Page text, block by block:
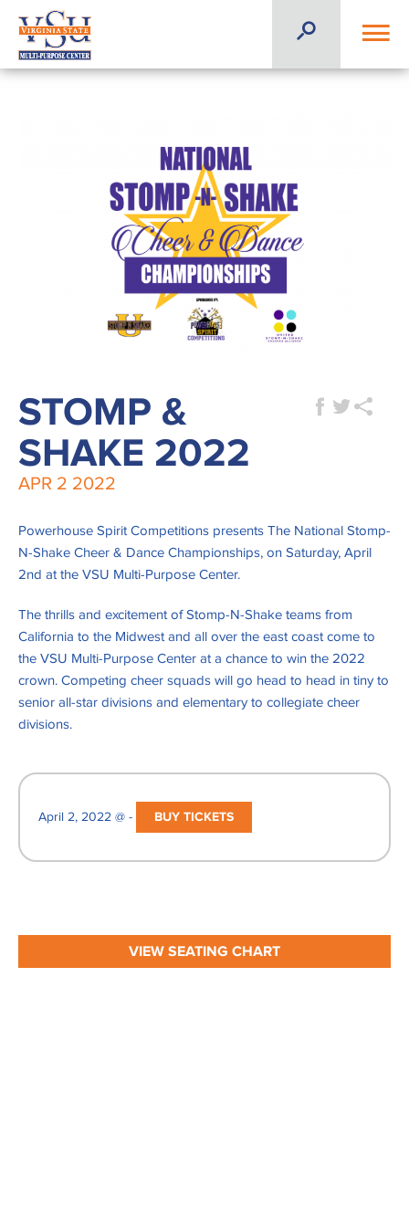
STOMP &
SHAKE 2022
APR 2 2022
Powerhouse Spirit Competitions presents The National Stomp-
N-Shake Cheer & Dance Championships, on Saturday, April
2nd at the VSU Multi-Purpose Center.
The thrills and excitement of Stomp-N-Shake teams from
California to the Midwest and all over the east coast come to
the VSU Multi-Purpose Center at a chance to win the 2022
crown. Competing cheer squads will go head to head in tiny to
senior all-star divisions and elementary to collegiate cheer
divisions.
April 2, 2022 @ - BUY TICKETS
VIEW SEATING CHART